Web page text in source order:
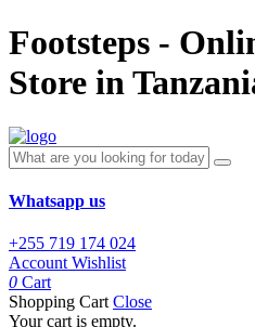
Footsteps -
Store in
Whatsapp us
+255 719 174 024
Account Wishlist
0 Cart
Shopping Cart Close
Your cart is empty.